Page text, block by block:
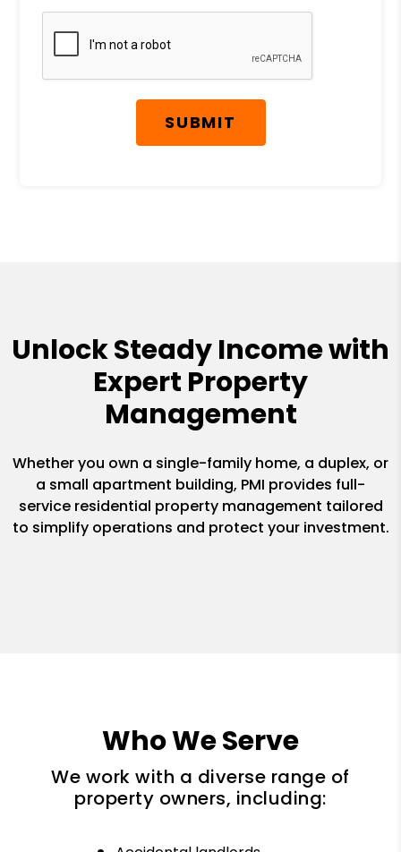
Submit
SUBMIT
Unlock Steady Income with
Expert Property
Management
Whether you own a single-family home, a duplex, or
a small apartment building, PMI provides full-
service residential property management tailored
to simplify operations and protect your investment.
Who We Serve
We work with a diverse range of
property owners, including: